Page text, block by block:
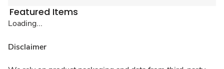
Featured Items
Loading...
Disclaimer